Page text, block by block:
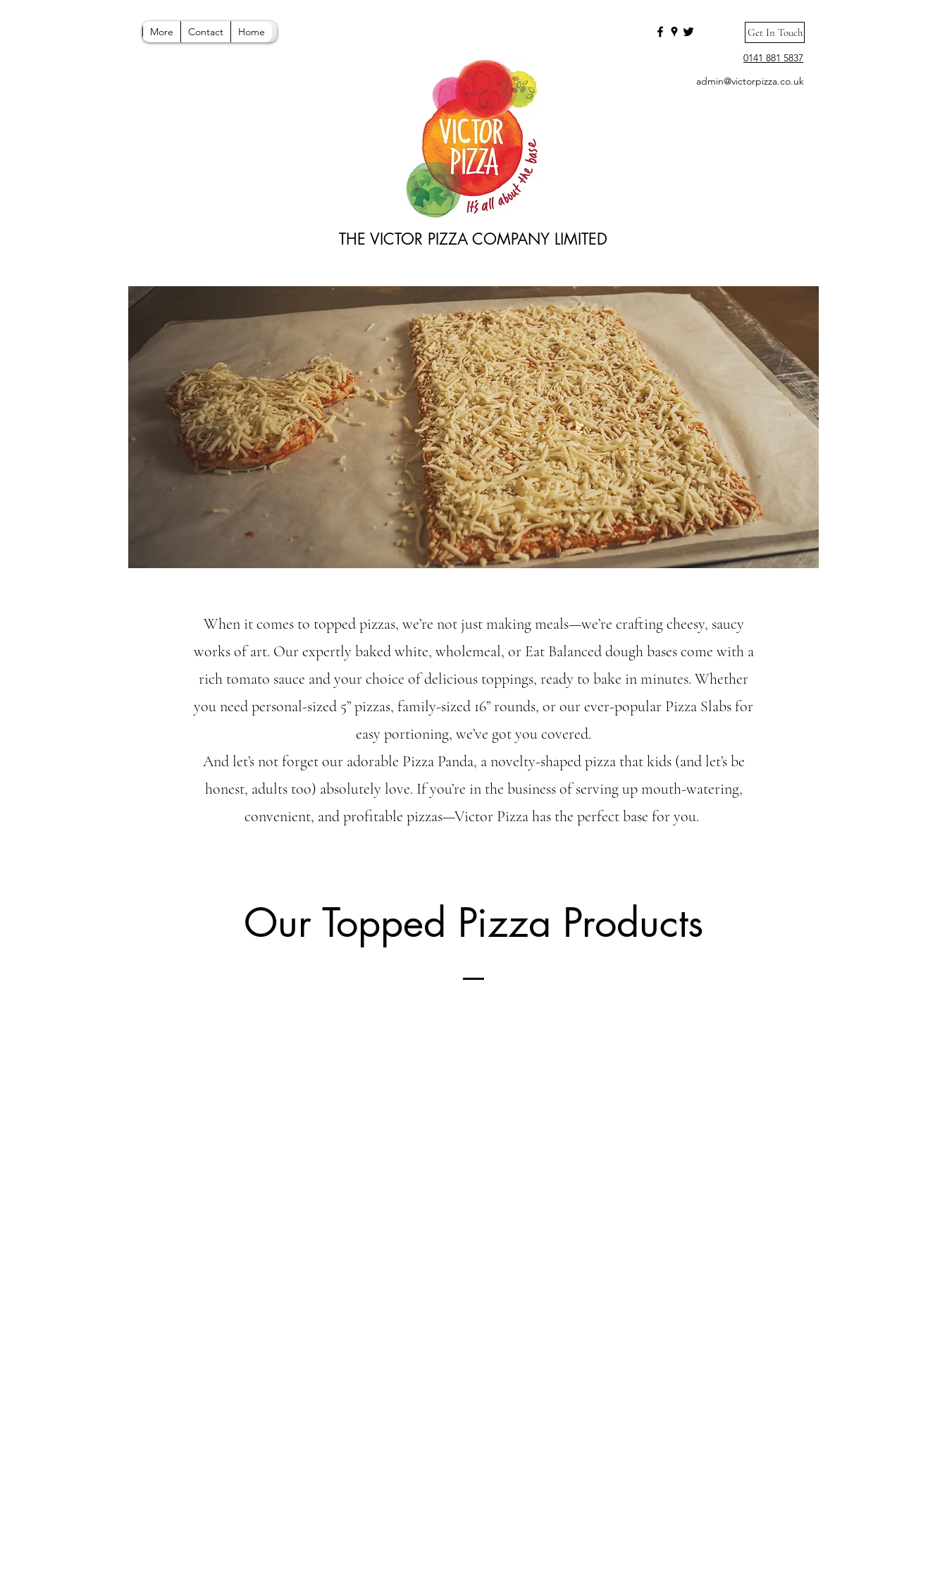
Home
Contact
More
Get In Touch
0141 881 5837
admin@victorpizza.co.uk
THE VICTOR PIZZA COMPANY LIMITED
When it comes to topped pizzas, we’re not just making meals—we’re crafting cheesy, saucy
works of art. Our expertly baked white, wholemeal, or Eat Balanced dough bases come with a
rich tomato sauce and your choice of delicious toppings, ready to bake in minutes. Whether
you need personal-sized 5” pizzas, family-sized 16” rounds, or our ever-popular Pizza Slabs for
easy portioning, we’ve got you covered.
And let’s not forget our adorable Pizza Panda, a novelty-shaped pizza that kids (and let’s be
honest, adults too) absolutely love. If you’re in the business of serving up mouth-watering,
convenient, and profitable pizzas—Victor Pizza has the perfect base for you.
Our Topped Pizza Products